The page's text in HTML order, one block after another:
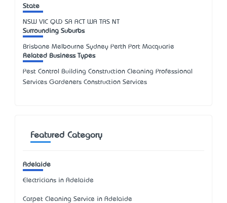
State
NSW VIC QLD SA ACT WA TAS NT
Surrounding Suburbs
Brisbane Melbourne Sydney Perth Port Macquarie
Related Business Types
Pest Control Building Construction Cleaning Professional
Services Gardeners Construction Services
Featured Category
Adelaide
Electricians in Adelaide
Carpet Cleaning Service in Adelaide